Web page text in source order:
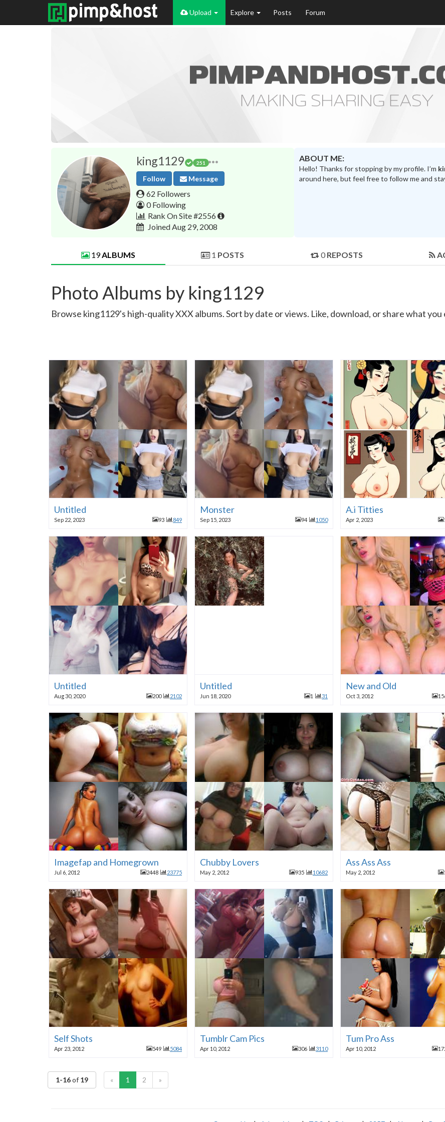
Upload Explore Posts Forum
king1129 251
Follow Message
62 Followers
0 Following
Rank On Site #2556
Joined Aug 29, 2008
ABOUT ME:
Hello! Thanks for stopping by my profile. I’m
around here, but feel free to follow me and
19ALBUMS 1 POSTS 0 REPOSTS
Photo Albums by king1129
Browse king1129's high-quality XXX albums. Sort by date or views. Like, download, or share what you
Untitled
Sep 22, 2023 93 849
Monster
Sep 15, 2023 94 1050
A.i Titties
Apr 2, 2023
Untitled
Aug 30, 2020 200 2102
Untitled
Jun 18, 2020 1 31
New and Old
Oct 3, 2012
Imagefap and Homegrown
Jul 6, 2012 2448 23775
Chubby Lovers
May 2, 2012 935 10682
Ass Ass Ass
May 2, 2012
Self Shots
Apr 23, 2012 549 5084
Tumblr Cam Pics
Apr 10, 2012 306 3110
Tum Pro Ass
Apr 10, 2012
1-16of 19 « 1 2 »